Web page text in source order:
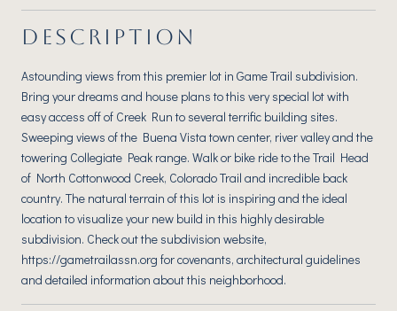
DESCRIPTION
Astounding views from this premier lot in Game Trail subdivision.
Bring your dreams and house plans to this very special lot with
easy access off of Creek Run to several terrific building sites.
Sweeping views of the Buena Vista town center, river valley and the
towering Collegiate Peak range. Walk or bike ride to the Trail Head
of North Cottonwood Creek, Colorado Trail and incredible back
country. The natural terrain of this lot is inspiring and the ideal
location to visualize your new build in this highly desirable
subdivision. Check out the subdivision website,
https://gametrailassn.org for covenants, architectural guidelines
and detailed information about this neighborhood.